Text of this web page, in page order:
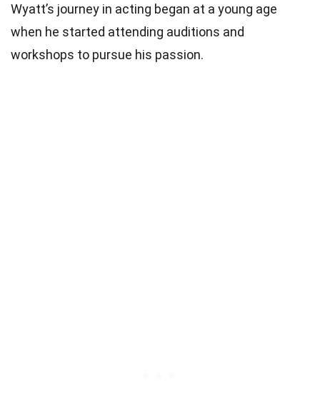
Wyatt’s journey in acting began at a young age
when he started attending auditions and
workshops to pursue his passion.